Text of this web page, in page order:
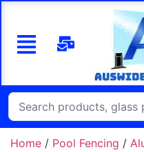
Home / Pool Fencing /